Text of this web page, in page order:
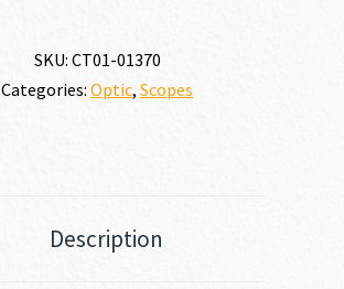
SKU: CT01-01370
Categories: Optic, Scopes
Description